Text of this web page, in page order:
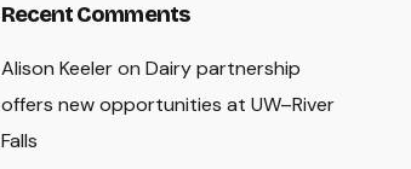
Recent Comments
Alison Keeleron Dairy partnership
offers new opportunities at UW–River
Falls